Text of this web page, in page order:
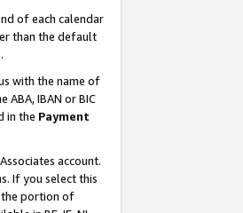
of each calendar
than the default
with the name of
IBAN or BIC
in the Payment
account.
If you select this
the portion of